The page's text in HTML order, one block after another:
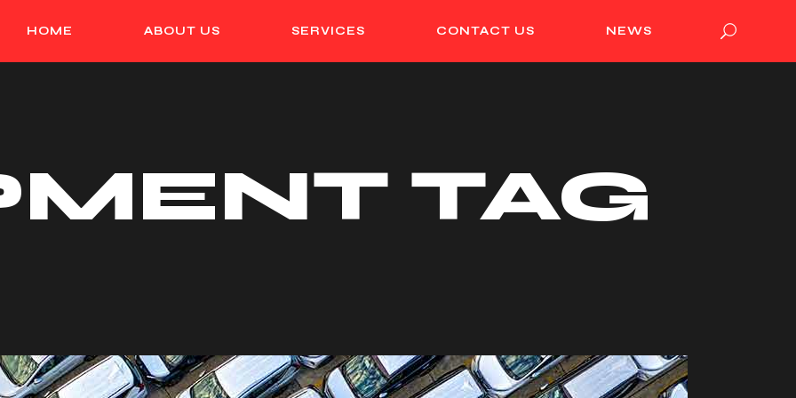
HOME ABOUT US SERVICES CONTACT US NEWS
TAG